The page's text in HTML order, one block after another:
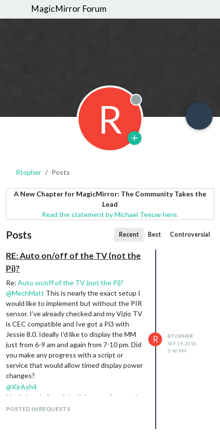
MagicMirror Forum
R Offline
Rtopher Posts
A New Chapter for MagicMirror: The Community Takes the
Lead
Read the statement by Michael Teeuw here.
Posts Recent Best Controversial
RE: Auto on/off of the TV (not the
Pi)?
Re: Auto on/off of the TV (not the Pi)?
@MechMatt This is nearly the exact setup I
would like to implement but without the PIR
sensor. I’ve already checked and my Vizio TV
is CEC compatible and Ive got a Pi3 with
Jessie 8.0. Ideally I’d like to display the MM
just from 6-9 am and again from 7-10 pm. Did
you make any progress with a script or
service that would allow timed display power
changes?
@KirAsh4
I had already found the link you referenced
and in trying to go through it the
POSTED IN REQUESTS
R
RTOPHER
SEP 14, 2016,
3:40 PM